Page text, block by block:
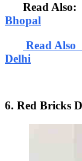
Read Also:
Bhopal
Read Also
Delhi
6. Red Bricks